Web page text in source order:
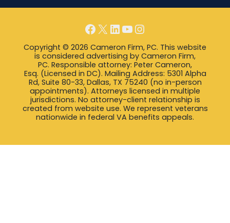
Facebook
X LinkedIn
YouTube
Instagram
Copyright © 2026 Cameron Firm, PC. This website
is considered advertising by Cameron Firm,
PC. Responsible attorney: Peter Cameron,
Esq. (Licensed in DC). Mailing Address: 5301 Alpha
Rd, Suite 80-33, Dallas, TX 75240 (no in-person
appointments). Attorneys licensed in multiple
jurisdictions. No attorney-client relationship is
created from website use. We represent veterans
nationwide in federal VA benefits appeals.